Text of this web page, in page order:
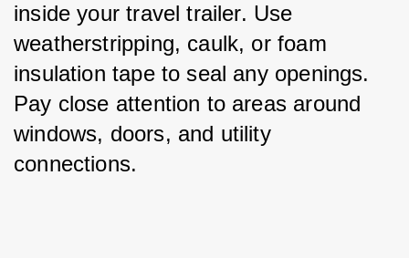
inside your travel trailer. Use
weatherstripping, caulk, or foam
insulation tape to seal any openings.
Pay close attention to areas around
windows, doors, and utility
connections.